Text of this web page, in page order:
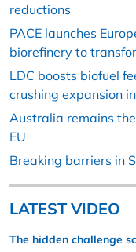
reductions
PACE launches
biorefinery to
LDC boosts biofuel
crushing expansion
Australia remains
EU
Breaking barriers in
LATEST VIDEO
The hidden challenge